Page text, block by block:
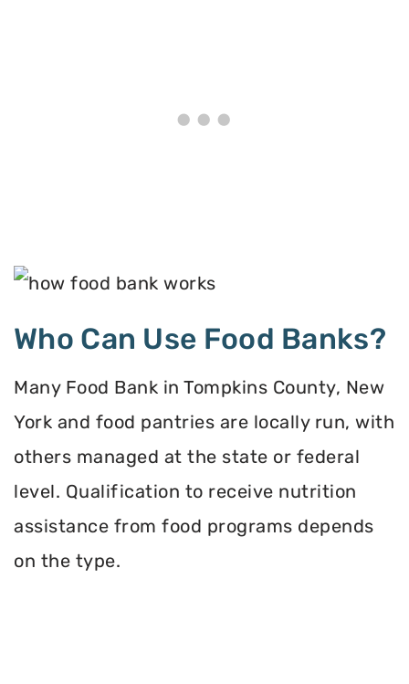
Who Can Use Food Banks?
Many Food Bank in Tompkins County, New
York and food pantries are locally run, with
others managed at the state or federal
level. Qualification to receive nutrition
assistance from food programs depends
on the type.